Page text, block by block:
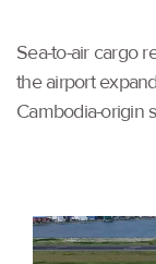
Sea-to-air cargo
the airport
Cambodia-origin